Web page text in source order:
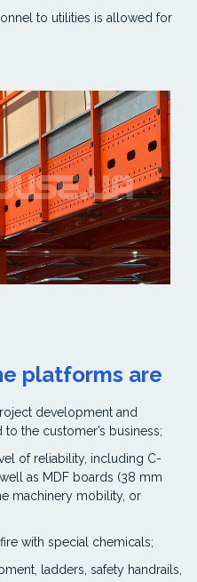
to utilities is allowed for
platforms are
development and
the customer’s business;
of reliability, including C-
as MDF boards (38 mm
machinery mobility, or
with special chemicals;
ladders, safety handrails,